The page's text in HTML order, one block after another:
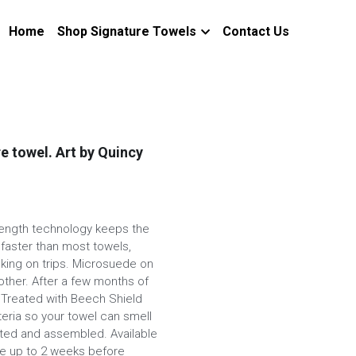
Home Shop Signature Towels Contact Us
towel. Art by Quincy
technology keeps the
than most towels,
on trips. Microsuede on
After a few months of
with Beech Shield
so your towel can smell
and assembled. Available
up to 2 weeks before